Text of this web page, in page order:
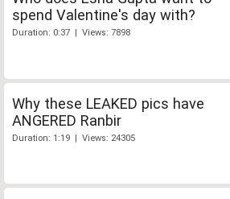
spend Valentine's day with?
Duration: 0:37 | Views: 7898
Why these LEAKED pics have
ANGERED Ranbir
Duration: 1:19 | Views: 24305